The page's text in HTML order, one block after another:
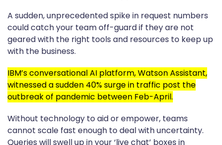
A sudden, unprecedented spike in request numbers
could catch your team off-guard if they are not
geared with the right tools and resources to keep up
with the business.
IBM’s conversational AI platform, Watson Assistant,
witnessed a sudden 40% surge in traffic post the
outbreak of pandemic between Feb-April.
Without technology to aid or empower, teams
cannot scale fast enough to deal with uncertainty.
Queries will swell up in your ‘live chat’ boxes in